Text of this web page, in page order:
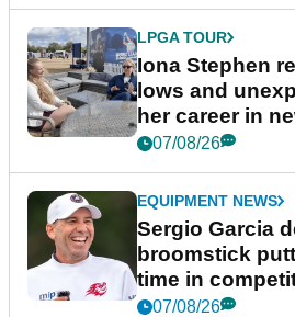
LPGA TOUR
Iona Stephen
lows and
her career in
podcast Her
07/08/26
EQUIPMENT NEWS
Sergio Garcia
broomstick
time in
New York
07/08/26